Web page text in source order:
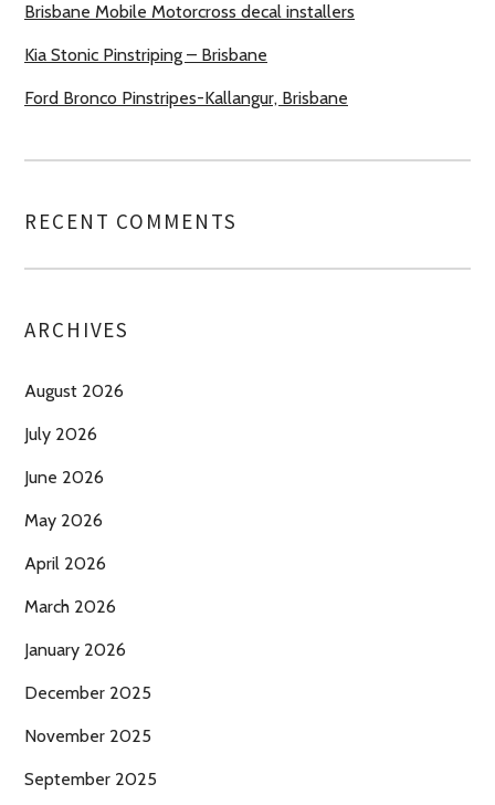
Brisbane Mobile Motorcross decal installers
Kia Stonic Pinstriping – Brisbane
Ford Bronco Pinstripes-Kallangur, Brisbane
RECENT COMMENTS
ARCHIVES
August 2026
July 2026
June 2026
May 2026
April 2026
March 2026
January 2026
December 2025
November 2025
September 2025